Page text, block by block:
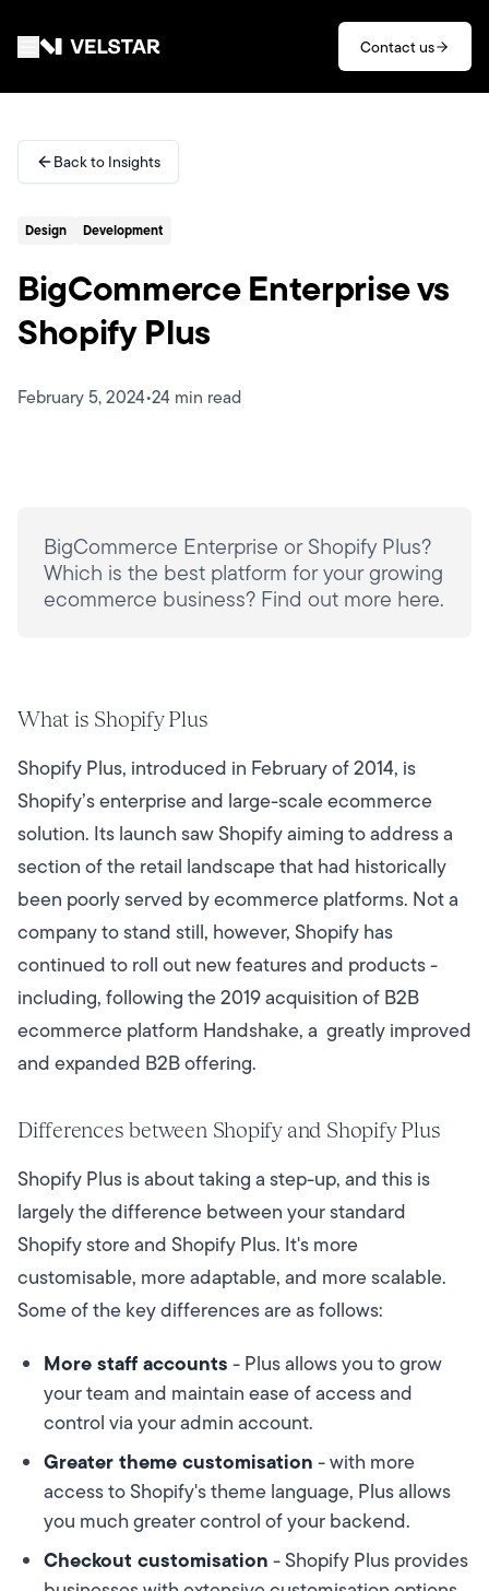
Contact us
Divisions
Partners
Clients
Back to Insights
Design Development
BigCommerce Enterprise vs
Shopify Plus
February 5, 2024•24 min read
BigCommerce Enterprise or Shopify Plus?
Which is the best platform for your growing
ecommerce business? Find out more here.
What is Shopify Plus
Shopify Plus, introduced in February of 2014, is
Shopify’s enterprise and large-scale ecommerce
solution. Its launch saw Shopify aiming to address a
section of the retail landscape that had historically
been poorly served by ecommerce platforms. Not a
company to stand still, however, Shopify has
continued to roll out new features and products -
including, following the 2019 acquisition of B2B
ecommerce platform Handshake, a greatly improved
and expanded B2B offering.
Differences between Shopify and Shopify Plus
Shopify Plus is about taking a step-up, and this is
largely the difference between your standard
Shopify store and Shopify Plus. It's more
customisable, more adaptable, and more scalable.
Some of the key differences are as follows:
More staff accounts- Plus allows you to grow
your team and maintain ease of access and
control via your admin account.
Greater theme customisation- with more
access to Shopify's theme language, Plus allows
you much greater control of your backend.
Checkout customisation- Shopify Plus provides